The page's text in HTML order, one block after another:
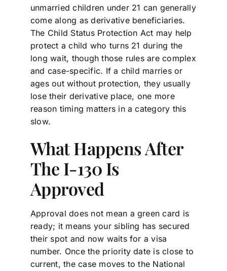
unmarried children under 21 can generally
come along as derivative beneficiaries.
The Child Status Protection Act may help
protect a child who turns 21 during the
long wait, though those rules are complex
and case-specific. If a child marries or
ages out without protection, they usually
lose their derivative place, one more
reason timing matters in a category this
slow.
What Happens After
The I-130 Is
Approved
Approval does not mean a green card is
ready; it means your sibling has secured
their spot and now waits for a visa
number. Once the priority date is close to
current, the case moves to the National